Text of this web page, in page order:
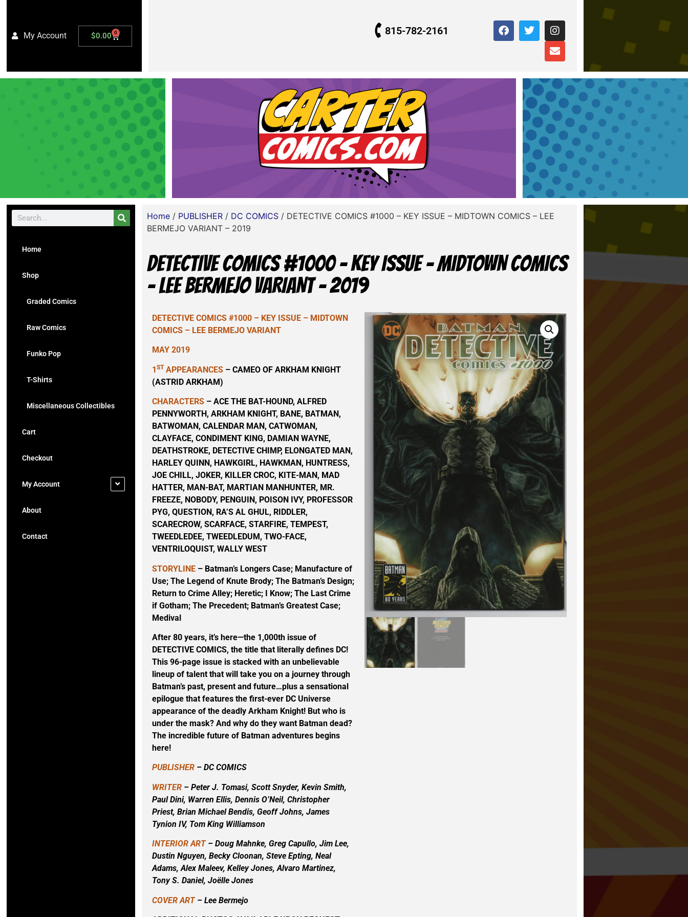
My Account $0.00 0 815-782-2161
Home
Shop
Graded Comics
Raw Comics
Funko Pop
T-Shirts
Miscellaneous Collectibles
Cart
Checkout
My Account
About
Contact
Home/ PUBLISHER/ DC COMICS/ DETECTIVE COMICS #1000 – KEY ISSUE – MIDTOWN COMICS – LEE
BERMEJO VARIANT – 2019
DETECTIVE COMICS #1000 – KEY ISSUE – MIDTOWN COMICS
– LEE BERMEJO VARIANT – 2019
DETECTIVE COMICS #1000 – KEY ISSUE – MIDTOWN
COMICS – LEE BERMEJO VARIANT
MAY 2019
1ST APPEARANCES– CAMEO OF ARKHAM KNIGHT
(ASTRID ARKHAM)
CHARACTERS– ACE THE BAT-HOUND, ALFRED
PENNYWORTH, ARKHAM KNIGHT, BANE, BATMAN,
BATWOMAN, CALENDAR MAN, CATWOMAN,
CLAYFACE, CONDIMENT KING, DAMIAN WAYNE,
DEATHSTROKE, DETECTIVE CHIMP, ELONGATED MAN,
HARLEY QUINN, HAWKGIRL, HAWKMAN, HUNTRESS,
JOE CHILL, JOKER, KILLER CROC, KITE-MAN, MAD
HATTER, MAN-BAT, MARTIAN MANHUNTER, MR.
FREEZE, NOBODY, PENGUIN, POISON IVY, PROFESSOR
PYG, QUESTION, RA’S AL GHUL, RIDDLER,
SCARECROW, SCARFACE, STARFIRE, TEMPEST,
TWEEDLEDEE, TWEEDLEDUM, TWO-FACE,
VENTRILOQUIST, WALLY WEST
STORYLINE– Batman’s Longers Case; Manufacture of
Use; The Legend of Knute Brody; The Batman’s Design;
Return to Crime Alley; Heretic; I Know; The Last Crime
if Gotham; The Precedent; Batman’s Greatest Case;
Medival
After 80 years, it’s here—the 1,000th issue of
DETECTIVE COMICS, the title that literally defines DC!
This 96-page issue is stacked with an unbelievable
lineup of talent that will take you on a journey through
Batman’s past, present and future…plus a sensational
epilogue that features the first-ever DC Universe
appearance of the deadly Arkham Knight! But who is
under the mask? And why do they want Batman dead?
The incredible future of Batman adventures begins
here!
PUBLISHER– DC COMICS
WRITER– Peter J. Tomasi, Scott Snyder, Kevin Smith,
Paul Dini, Warren Ellis, Dennis O’Neil, Christopher
Priest, Brian Michael Bendis, Geoff Johns, James
Tynion IV, Tom King Williamson
INTERIOR ART– Doug Mahnke, Greg Capullo, Jim Lee,
Dustin Nguyen, Becky Cloonan, Steve Epting, Neal
Adams, Alex Maleev, Kelley Jones, Alvaro Martinez,
Tony S. Daniel, Joëlle Jones
COVER ART– Lee Bermejo